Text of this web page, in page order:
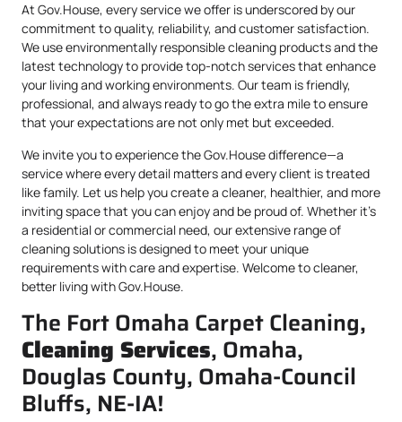
At Gov.House, every service we offer is underscored by our
commitment to quality, reliability, and customer satisfaction.
We use environmentally responsible cleaning products and the
latest technology to provide top-notch services that enhance
your living and working environments. Our team is friendly,
professional, and always ready to go the extra mile to ensure
that your expectations are not only met but exceeded.
We invite you to experience the Gov.House difference—a
service where every detail matters and every client is treated
like family. Let us help you create a cleaner, healthier, and more
inviting space that you can enjoy and be proud of. Whether it’s
a residential or commercial need, our extensive range of
cleaning solutions is designed to meet your unique
requirements with care and expertise. Welcome to cleaner,
better living with Gov.House.
The Fort Omaha Carpet Cleaning,
Cleaning Services, Omaha,
Douglas County, Omaha-Council
Bluffs, NE-IA!